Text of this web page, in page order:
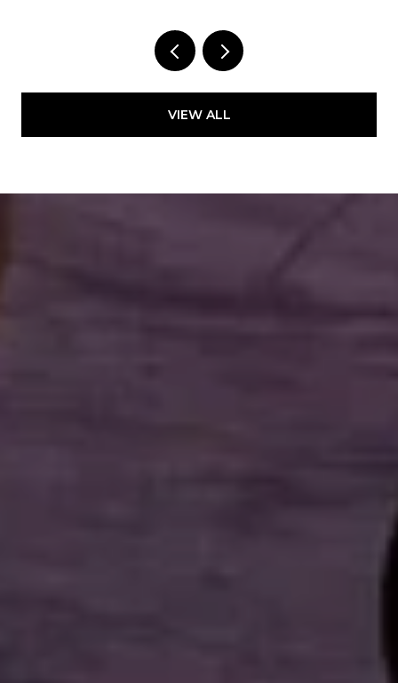
VIEW ALL